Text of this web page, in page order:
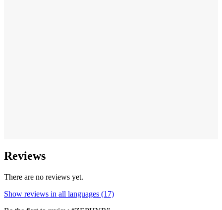
Reviews
There are no reviews yet.
Show reviews in all languages (17)